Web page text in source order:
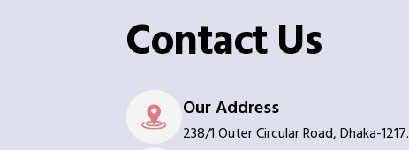
Contact Us
Our Address
238/1 Outer Circular Road, Dhaka-1217.